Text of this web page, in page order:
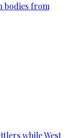
bodies from
while West